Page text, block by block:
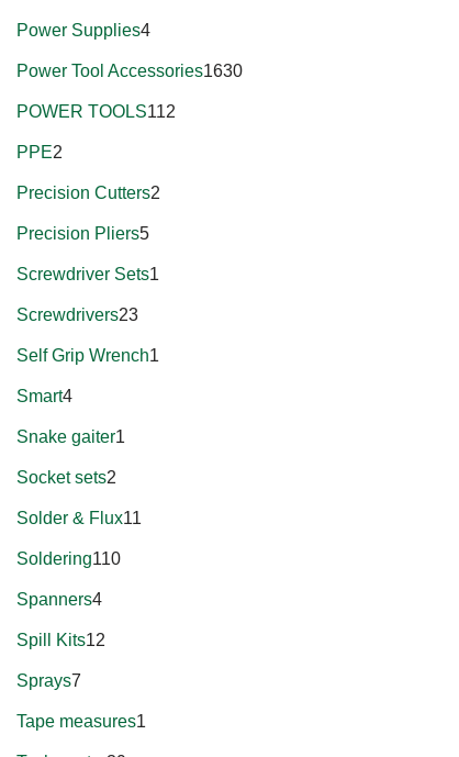
Power Supplies4
Power Tool Accessories1630
POWER TOOLS112
PPE2
Precision Cutters2
Precision Pliers5
Screwdriver Sets1
Screwdrivers23
Self Grip Wrench1
Smart4
Snake gaiter1
Socket sets2
Solder & Flux11
Soldering110
Spanners4
Spill Kits12
Sprays7
Tape measures1